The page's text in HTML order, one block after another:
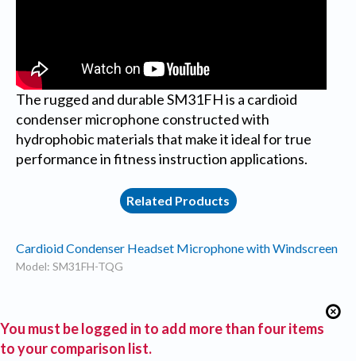
The rugged and durable SM31FH is a cardioid
condenser microphone constructed with
hydrophobic materials that make it ideal for true
performance in fitness instruction applications.
Related Products
Cardioid Condenser Headset Microphone with Windscreen
Model: SM31FH-TQG
You must be logged in to add more than four items
to your comparison list.